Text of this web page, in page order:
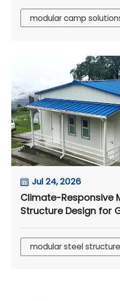
modular camp
Jul 24, 2026
Climate-Responsive
Structure Design for
modular steel